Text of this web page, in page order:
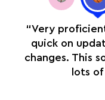
“Very
quick on
changes. This
lots